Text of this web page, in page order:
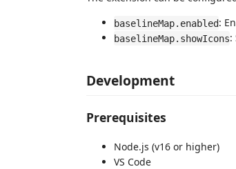
baselineMap.enabled:
baselineMap.showIcons:
Development
Prerequisites
Node.js (v16 or higher)
VS Code